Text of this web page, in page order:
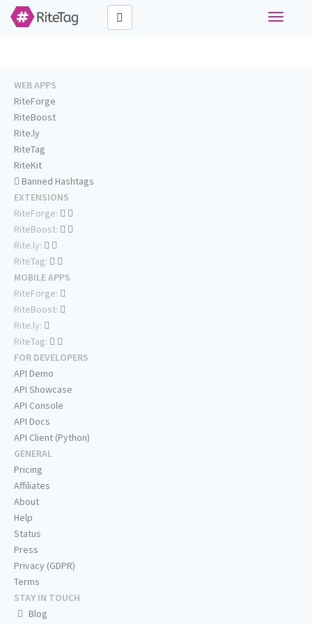
Toggle
WEB APPS
RiteForge
RiteBoost
Rite.ly
RiteTag
RiteKit
Banned Hashtags
EXTENSIONS
RiteForge:
RiteBoost:
Rite.ly:
RiteTag:
MOBILE APPS
RiteForge:
RiteBoost:
Rite.ly:
RiteTag:
FOR DEVELOPERS
API Demo
API Showcase
API Console
API Docs
API Client (Python)
GENERAL
Pricing
Affiliates
About
Help
Status
Press
Privacy (GDPR)
Terms
STAY IN TOUCH
Blog